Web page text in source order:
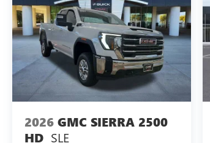
2026 GMC SIERRA 2500
HD SLE